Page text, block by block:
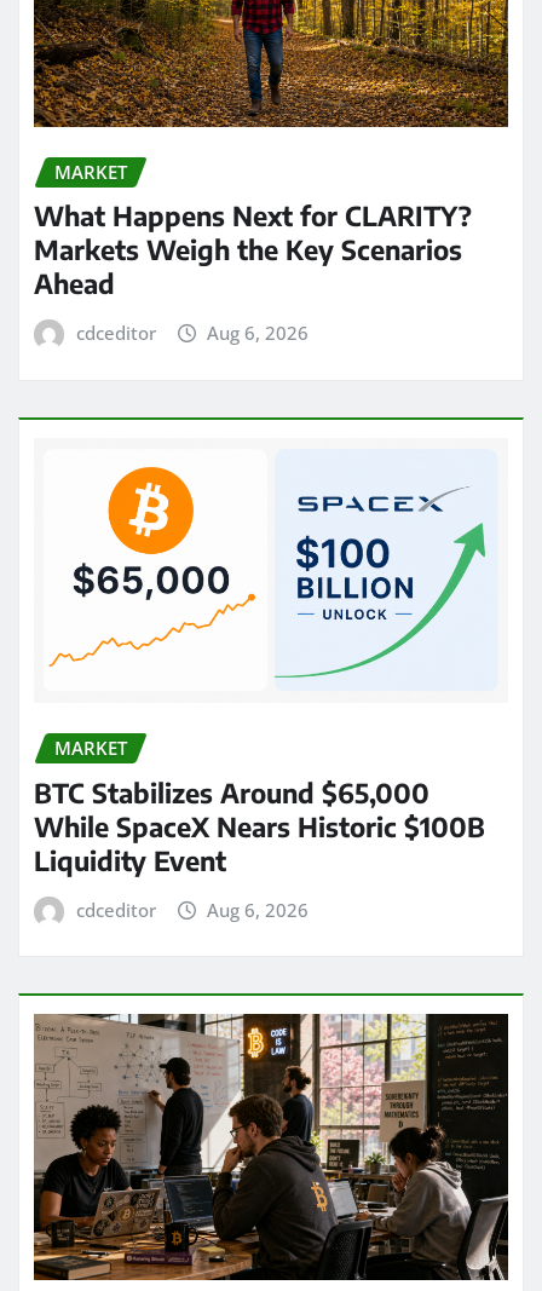
MARKET
What Happens Next for CLARITY?
Markets Weigh the Key Scenarios
Ahead
cdceditor Aug 6, 2026
MARKET
BTC Stabilizes Around $65,000
While SpaceX Nears Historic $100B
Liquidity Event
cdceditor Aug 6, 2026